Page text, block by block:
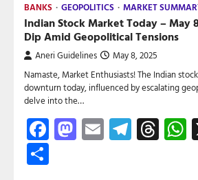
BANKS GEOPOLITICS MARKET
Indian Stock Market Today – May
Dip Amid Geopolitical Tensions
Aneri Guidelines May 8, 2025
Namaste, Market Enthusiasts! The Indian
downturn today, influenced by escalating
delve into the…
Facebook
Mastodon
Email